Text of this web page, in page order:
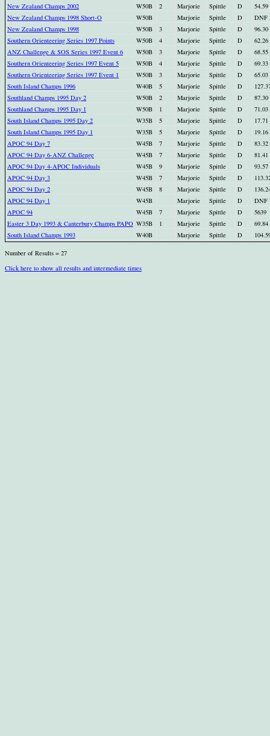
New Zealand Champs 2002
W50B 2 Marjorie Spittle D
54.59
New Zealand Champs 1998 Short-O
W50B Marjorie Spittle D
DNF
New Zealand Champs 1998
W50B 3 Marjorie Spittle D
96.30
Southern Orienteering Series 1997 Points
W50B 4 Marjorie Spittle D
62.26
ANZ Challenge & SOS Series 1997 Event 6
W50B 3 Marjorie Spittle D
68.55
Southern Orienteering Series 1997 Event 5
W50B 4 Marjorie Spittle D
69.33
Southern Orienteering Series 1997 Event 1
W50B 3 Marjorie Spittle D
65.03
South Island Champs 1996
W40B 5 Marjorie Spittle D
Southland Champs 1995 Day 2
W50B 2 Marjorie Spittle D
87.30
Southland Champs 1995 Day 1
W50B 1 Marjorie Spittle D
71.03
South Island Champs 1995 Day 2
W35B 5 Marjorie Spittle D
17.71
South Island Champs 1995 Day 1
W35B 5 Marjorie Spittle D
19.16
APOC 94 Day 7
W45B 7 Marjorie Spittle D
83.32
APOC 94 Day 6-ANZ Challenge
W45B 7 Marjorie Spittle D
81.41
APOC 94 Day 4-APOC Individuals
W45B 9 Marjorie Spittle D
93.57
APOC 94 Day 3
W45B 7 Marjorie Spittle D
APOC 94 Day 2
W45B 8 Marjorie Spittle D
APOC 94 Day 1
W45B Marjorie Spittle D
DNF
APOC 94
W45B 7 Marjorie Spittle D
5639
Easter 3 Day 1993 & Canterbury Champs PAPO W35B 1 Marjorie Spittle D
69.84
South Island Champs 1993
W40B Marjorie Spittle D
Number of Results = 27
Click here to show all results and intermediate times